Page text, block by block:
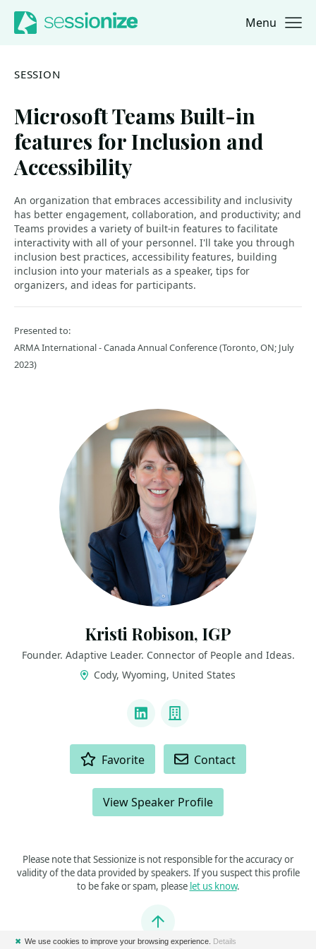
Jump to navigation
Jump to content Menu
SESSION
Microsoft Teams Built-in
features for Inclusion and
Accessibility
An organization that embraces accessibility and inclusivity
has better engagement, collaboration, and productivity; and
Teams provides a variety of built-in features to facilitate
interactivity with all of your personnel. I'll take you through
inclusion best practices, accessibility features, building
inclusion into your materials as a speaker, tips for
organizers, and ideas for participants.
Presented to:
ARMA International - Canada Annual Conference (Toronto, ON; July
2023)
Kristi Robison, IGP
Founder. Adaptive Leader. Connector of People and Ideas.
Cody, Wyoming, United States
LinkedInCompany
Favorite Contact
View Speaker Profile
Please note that Sessionize is not responsible for the accuracy or
validity of the data provided by speakers. If you suspect this profile
to be fake or spam, please let us know.
Jump to top
✖ We use cookies to improve your browsing experience. Details